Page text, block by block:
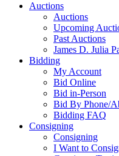
Auctions
Auctions
Upcoming
Past Auctions
James D. Julia
Bidding
My Account
Bid Online
Bid in-Person
Bid By Phone/
Bidding FAQ
Consigning
Consigning
I Want to